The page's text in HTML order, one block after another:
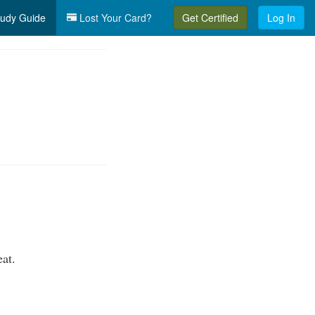
Guide Lost Your Card? Get Certified Log In